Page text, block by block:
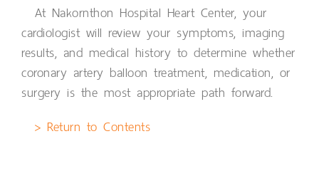
At Nakornthon Hospital Heart Center, your
cardiologist will review your symptoms, imaging
results, and medical history to determine whether
coronary artery balloon treatment, medication, or
surgery is the most appropriate path forward.
> Return to Contents